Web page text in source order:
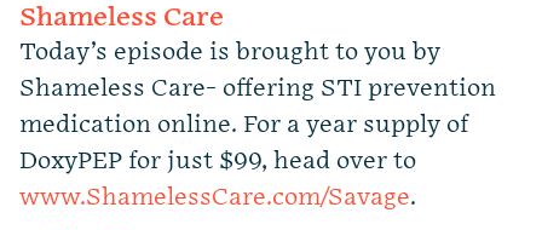
Shameless Care
Today’s episode is brought to you by
Shameless Care- offering STI prevention
medication online. For a year supply of
DoxyPEP for just $99, head over to
www.ShamelessCare.com/Savage.